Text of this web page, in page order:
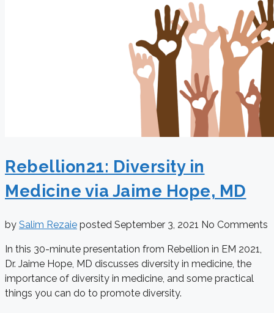
Rebellion21: Diversity in
Medicine via Jaime Hope, MD
by Salim Rezaie posted September 3, 2021 No Comments
In this 30-minute presentation from Rebellion in EM 2021,
Dr. Jaime Hope, MD discusses diversity in medicine, the
importance of diversity in medicine, and some practical
things you can do to promote diversity.